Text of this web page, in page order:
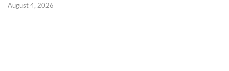
August 4, 2026